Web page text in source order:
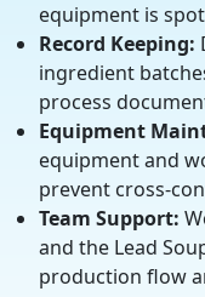
equipment is
Record Keeping:
ingredient
process
Equipment
equipment and
prevent cross-
Team Support:
and the Lead
production flow